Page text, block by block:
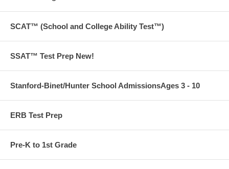
SCAT™ (School and College Ability Test™)
SSAT™ Test Prep New!
Stanford-Binet/Hunter School AdmissionsAges 3 - 10
ERB Test Prep
Pre-K to 1st Grade